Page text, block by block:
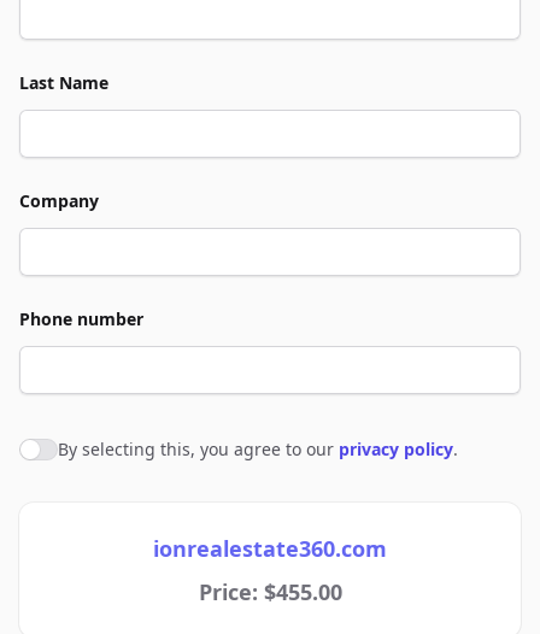
Last Name
Company
Phone number
Agree to policies
By selecting this, you agree to our privacy policy.
ionrealestate360.com
Price: $455.00